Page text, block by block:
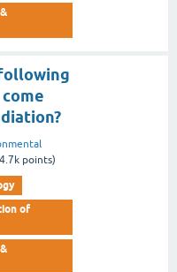
points)
of